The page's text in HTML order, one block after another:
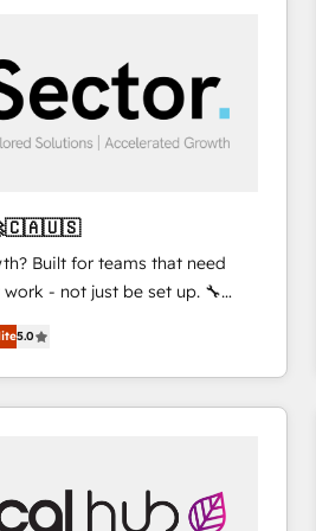
HubSpot. We work with some
customers to generate
the long term. 🤖 We have
customers across industries
of the project's success.
Built for teams that need
- not just be set up. 🔧
migrations,
for adoption. ⚡ Highly
EMR and Custom
builds delivered in weeks, not
secure data
5.0